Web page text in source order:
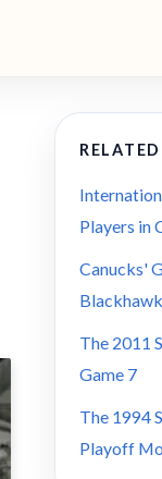
Players in
Canucks'
The 2011
Game 7
The 1994
Playoff